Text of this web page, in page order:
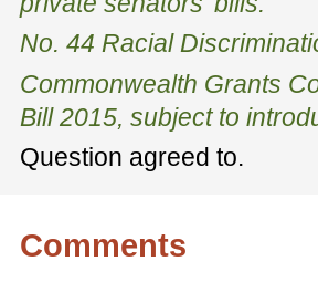
No. 44 Racial
Commonwealth Grants
Bill 2015, subject to
Question agreed to.
Comments